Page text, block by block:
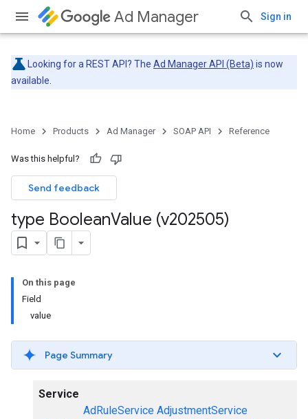
Ad Manager Sign in
Looking for a REST API? The Ad Manager API (Beta) is now
available.
Home Products Ad Manager SOAP API Reference
Was this helpful?
Send feedback
type BooleanValue (v202505)
On this page
Field
value
Page Summary
Service
AdRuleService AdjustmentService